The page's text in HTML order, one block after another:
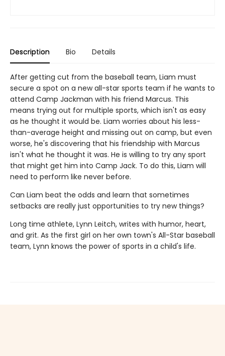
Description Bio Details
After getting cut from the baseball team, Liam must
secure a spot on a new all-star sports team if he wants to
attend Camp Jackman with his friend Marcus. This
means trying out for multiple sports, which isn't as easy
as he thought it would be. Liam worries about his less-
than-average height and missing out on camp, but even
worse, he's discovering that his friendship with Marcus
isn't what he thought it was. He is willing to try any sport
that might get him into Camp Jack. To do this, Liam will
need to perform like never before.
Can Liam beat the odds and learn that sometimes
setbacks are really just opportunities to try new things?
Long time athlete, Lynn Leitch, writes with humor, heart,
and grit. As the first girl on her own town's All-Star baseball
team, Lynn knows the power of sports in a child's life.